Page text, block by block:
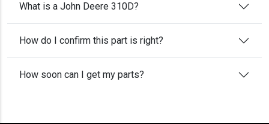
What is a John Deere 310D?
How do I confirm this part is right?
How soon can I get my parts?